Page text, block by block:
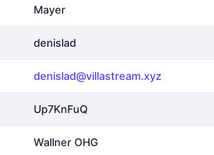
Mayer
denislad
denislad@villastream.xyz
Up7KnFuQ
Wallner OHG